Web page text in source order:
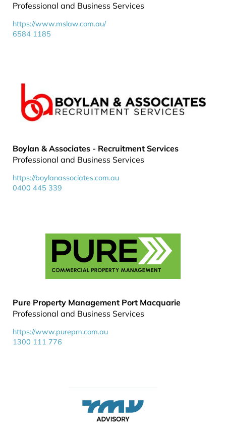
Professional and Business Services
https://www.mslaw.com.au/
6584 1185
Boylan & Associates - Recruitment Services
Professional and Business Services
https://boylanassociates.com.au
0400 445 339
Pure Property Management Port Macquarie
Professional and Business Services
https://www.purepm.com.au
1300 111 776